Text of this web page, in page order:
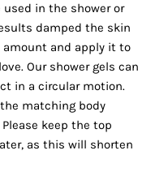
used in the shower or
damped the skin
amount and apply it to
Our shower gels can
in a circular motion.
matching body
keep the top
as this will shorten